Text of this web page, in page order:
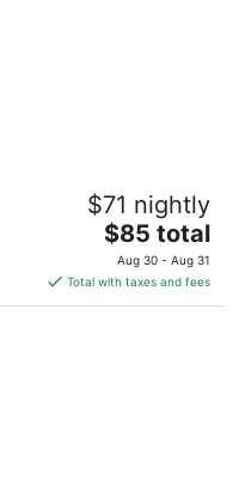
Francisco
$71 nightly
The
price
is
$85
$85 total
Aug 30 - Aug 31
Total with taxes and fees